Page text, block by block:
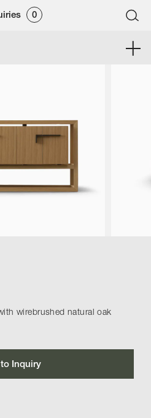
0
wirebrushed natural oak
Inquiry